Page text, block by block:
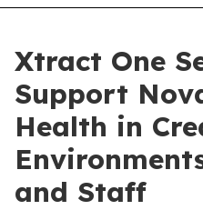
Xtract One
Support
Health in
and Staff